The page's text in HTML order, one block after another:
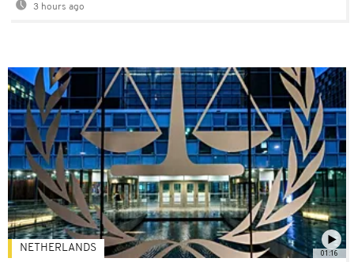
3 hours ago
01:16
NETHERLANDS